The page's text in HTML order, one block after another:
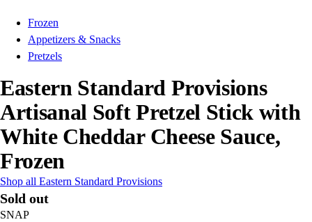
Frozen
Appetizers & Snacks
Pretzels
Eastern Standard Provisions
Artisanal Soft Pretzel Stick with
White Cheddar Cheese Sauce,
Frozen
Shop all Eastern Standard Provisions
Sold out
SNAP